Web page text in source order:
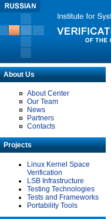
About Us
About Center
Our Team
News
Partners
Contacts
Projects
Linux Kernel Space
Verification
LSB Infrastructure
Testing Technologies
Tests and Frameworks
Portability Tools